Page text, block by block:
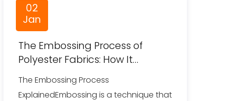
02
Jan
The Embossing Process of
Polyester Fabrics: How It
Creates Unique Textures and
Designs
The Embossing Process
ExplainedEmbossing is a technique that